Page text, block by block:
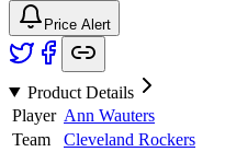
Price Alert
Product Details
Player Ann Wauters
Team
Cleveland Rockers